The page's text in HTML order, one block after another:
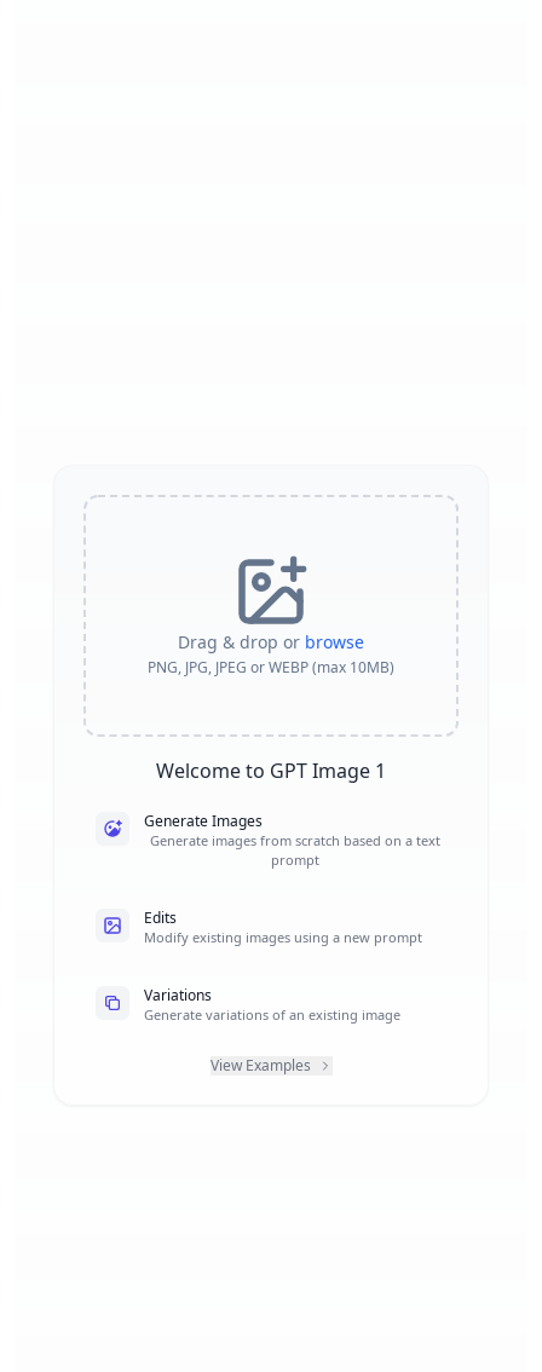
Drag & drop or browse
PNG, JPG, JPEG or WEBP (max 10MB)
Welcome to GPT Image 1
Generate Images
Generate images from scratch based on a text
prompt
Edits
Modify existing images using a new prompt
Variations
Generate variations of an existing image
View Examples